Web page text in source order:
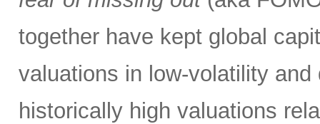
together have kept global
valuations in low-volatility
historically high valuations